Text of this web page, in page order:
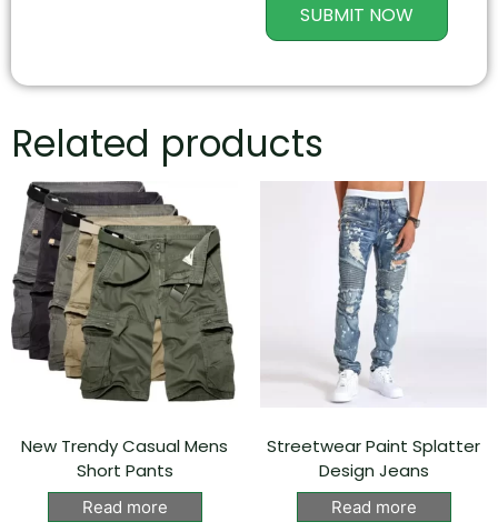
SUBMIT NOW
Related products
New Trendy Casual Mens
Short Pants
Read more
Streetwear Paint Splatter
Design Jeans
Read more